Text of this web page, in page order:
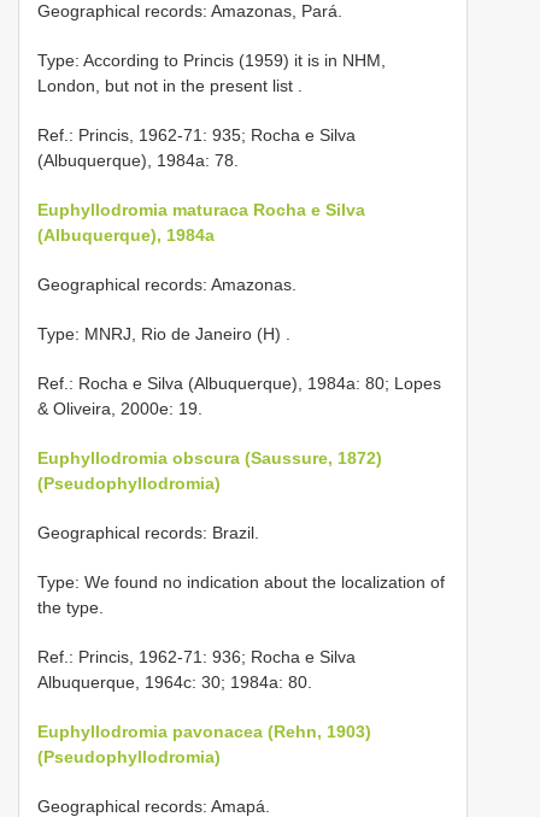
Geographical records: Amazonas, Pará.
Type: According to Princis (1959) it is in NHM,
London, but not in the present list
Ref.: Princis, 1962-71: 935; Rocha e Silva
(Albuquerque), 1984a: 78.
Euphyllodromia maturaca Rocha e Silva
(Albuquerque), 1984a
Geographical records: Amazonas.
Type: MNRJ, Rio de Janeiro (H)
Ref.: Rocha e Silva (Albuquerque), 1984a: 80; Lopes
& Oliveira, 2000e: 19.
Euphyllodromia obscura (Saussure, 1872)
(Pseudophyllodromia)
Geographical records: Brazil.
Type: We found no indication about the localization of
the type.
Ref.: Princis, 1962-71: 936; Rocha e Silva
Albuquerque, 1964c: 30; 1984a: 80.
Euphyllodromia pavonacea (Rehn, 1903)
(Pseudophyllodromia)
Geographical records: Amapá.